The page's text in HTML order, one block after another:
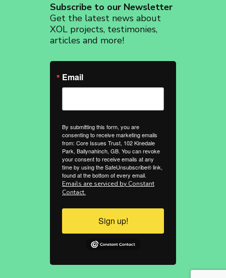
Subscribe to our Newsletter
Get the latest news about
XOL projects, testimonies,
articles and more!
Email
By submitting this form, you are
consenting to receive marketing emails
from: Core Issues Trust, 102 Kinedale
Park, Ballynahinch, GB. You can revoke
your consent to receive emails at any
time by using the SafeUnsubscribe® link,
found at the bottom of every email.
Emails are serviced by Constant
Contact.
Sign up!